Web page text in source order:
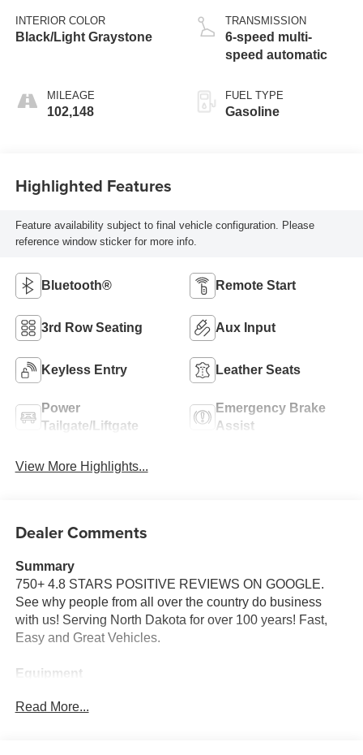
INTERIOR COLOR
Black/Light Graystone
MILEAGE
102,148
TRANSMISSION
6-speed multi-
speed automatic
FUEL TYPE
Gasoline
Highlighted Features
Feature availability subject to final vehicle configuration. Please
reference window sticker for more info.
Bluetooth® Remote Start
3rd Row Seating Aux Input
Keyless Entry Leather Seats
Power
Tailgate/Liftgate
Emergency Brake
Assist
View More Highlights...
Dealer Comments
Summary
750+ 4.8 STARS POSITIVE REVIEWS ON GOOGLE.
See why people from all over the country do business
with us! Serving North Dakota for over 100 years! Fast,
Easy and Great Vehicles.
Equipment
mini van. The leather seats in the vehicle are a must for
Read More...